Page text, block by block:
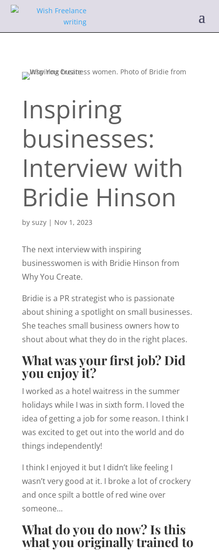
Inspiring
businesses:
Interview with
Bridie Hinson
by suzy| Nov 1, 2023
The next interview with inspiring
businesswomen is with Bridie Hinson from
Why You Create.
Bridie is a PR strategist who is passionate
about shining a spotlight on small businesses.
She teaches small business owners how to
shout about what they do in the right places.
What was your first job? Did
you enjoy it?
I worked as a hotel waitress in the summer
holidays while I was in sixth form. I loved the
idea of getting a job for some reason. I think I
was excited to get out into the world and do
things independently!
I think I enjoyed it but I didn’t like feeling I
wasn’t very good at it. I broke a lot of crockery
and once spilt a bottle of red wine over
someone…
What do you do now? Is this
what you originally trained to